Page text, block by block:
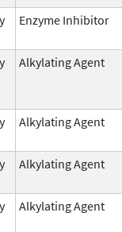
Enzyme Inhibitor
Alkylating Agent
Alkylating Agent
Alkylating Agent
Alkylating Agent